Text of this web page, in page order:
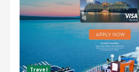
Travel